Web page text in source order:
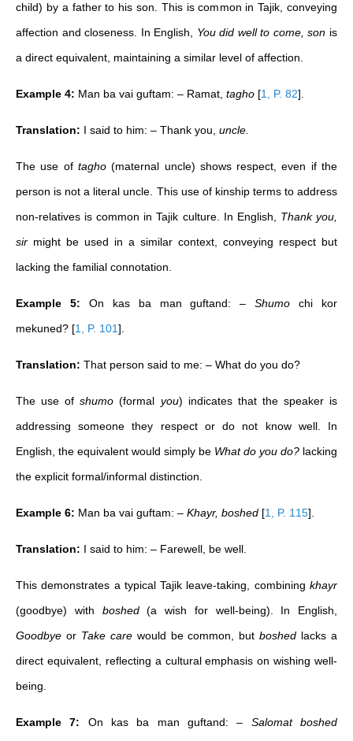
child) by a father to his son. This is common in Tajik, conveying
affection and closeness. In English, You did well to come, son is
a direct equivalent, maintaining a similar level of affection.
Example 4: Man ba vai guftam: – Ramat, tagho [1, P. 82]
Translation: I said to him: – Thank you, uncle.
The use of tagho(maternal uncle) shows respect, even if the
person is not a literal uncle. This use of kinship terms to address
non-relatives is common in Tajik culture. In English, Thank you,
sir might be used in a similar context, conveying respect but
lacking the familial connotation.
Example 5: On kas ba man guftand: –Shumochi kor
mekuned? [1, P. 101]
Translation: That person said to me: – What do you do?
The use ofshumo(formal you) indicates that the speaker is
addressing someone they respect or do not know well. In
English, the equivalent would simply be What do you do? lacking
the explicit formal/informal distinction.
Example 6: Man ba vai guftam: – Khayr, boshed [1, P. 115]
Translation: I said to him: – Farewell, be well.
This demonstrates a typical Tajik leave-taking, combining khayr
(goodbye) with boshed(a wish for well-being). In English,
Goodbye or Take carewould be common, butboshed lacks a
direct equivalent, reflecting a cultural emphasis on wishing well-
being.
Example 7: On kas ba man guftand:– Salomat boshed